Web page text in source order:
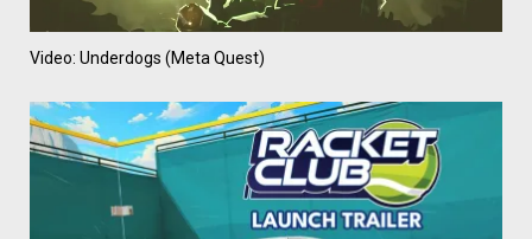
Video: Underdogs (Meta Quest)